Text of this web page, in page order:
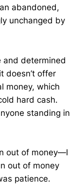
abandoned,
unchanged by
and determined
doesn’t offer
money, which
hard cash.
standing in
out of money—I
out of money
patience.